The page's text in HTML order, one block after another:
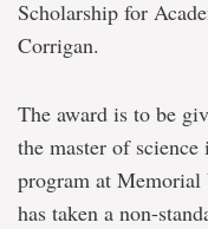
Scholarship for
Corrigan.
The award is to be
the master of
program at
has taken a non-